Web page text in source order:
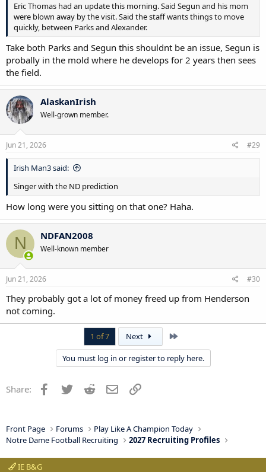
Eric Thomas had an update this morning. Said Segun and his mom
were blown away by the visit. Said the staff wants things to move
quickly, between Parks and Alexander.
Take both Parks and Segun this shouldnt be an issue, Segun is
probally in the mold where he develops for 2 years then sees
the field.
AlaskanIrish
Well-grown member.
Jun 21, 2026 #29
Irish Man3 said:
Singer with the ND prediction
How long were you sitting on that one? Haha.
N NDFAN2008
Well-known member
Jun 21, 2026 #30
They probably got a lot of money freed up from Henderson
not coming.
1 of 7 Next
You must log in or register to reply here.
Share: Facebook
Twitter Reddit Email
Front Page Forums
Play Like A Champion Today
Notre Dame Football Recruiting
2027 Recruiting Profiles
IE B&G